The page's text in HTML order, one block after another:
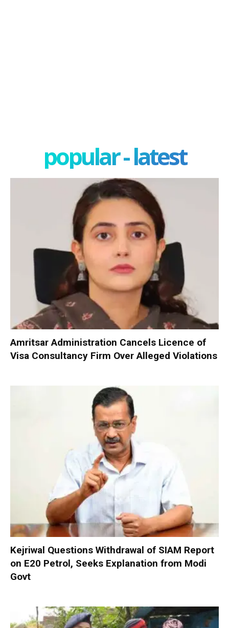
popular - latest
Amritsar Administration Cancels Licence of
Visa Consultancy Firm Over Alleged Violations
Kejriwal Questions Withdrawal of SIAM Report
on E20 Petrol, Seeks Explanation from Modi
Govt